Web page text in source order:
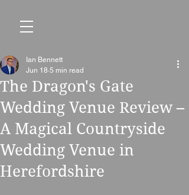
The Dragon's Gate
Wedding Venue Review –
A Magical Countryside
Wedding Venue in
Herefordshire
Ian Bennett
Jun 18 5 min read